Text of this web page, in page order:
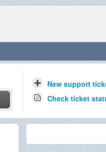
New support
Check ticket